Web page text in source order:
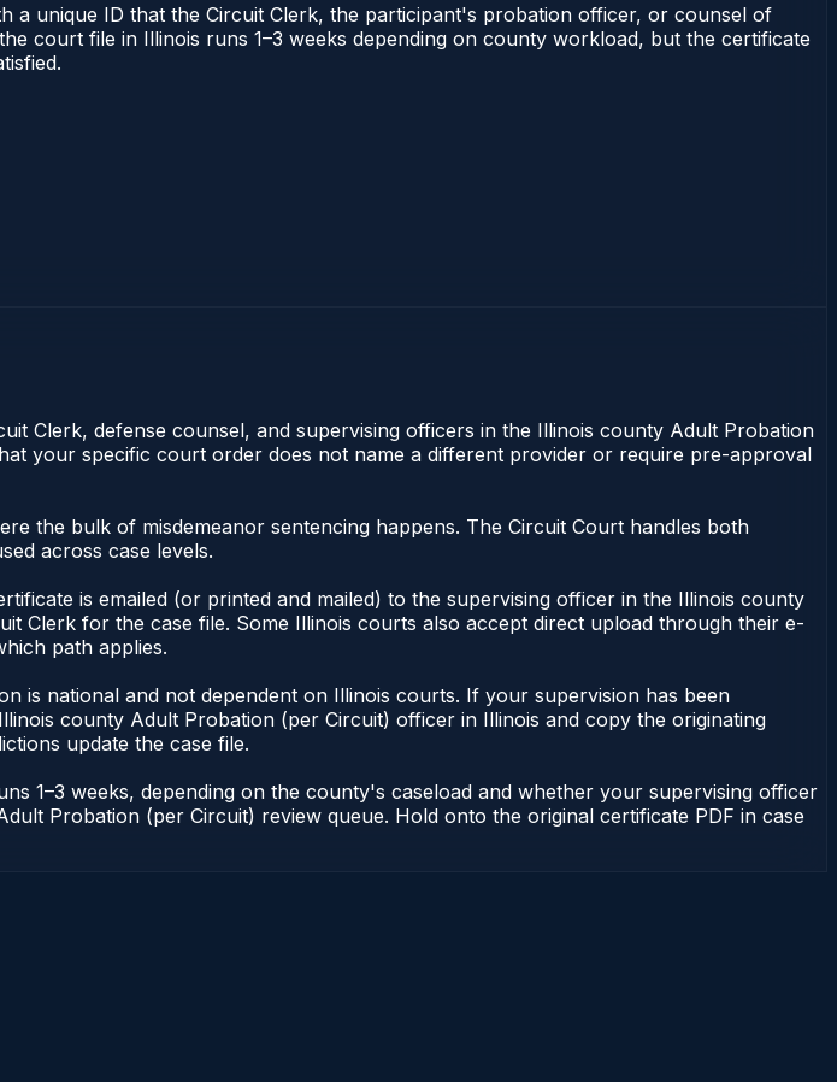
a unique ID that the Circuit Clerk, the participant's probation officer, or counsel of
court file in Illinois runs 1–3 weeks depending on county workload, but the certificate
Clerk, defense counsel, and supervising officers in the Illinois county Adult Probation
your specific court order does not name a different provider or require pre-approval
the bulk of misdemeanor sentencing happens. The Circuit Court handles both
across case levels.
is emailed (or printed and mailed) to the supervising officer in the Illinois county
Clerk for the case file. Some Illinois courts also accept direct upload through their e-
path applies.
is national and not dependent on Illinois courts. If your supervision has been
county Adult Probation (per Circuit) officer in Illinois and copy the originating
update the case file.
1–3 weeks, depending on the county's caseload and whether your supervising officer
Probation (per Circuit) review queue. Hold onto the original certificate PDF in case